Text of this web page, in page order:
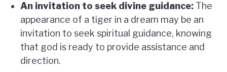
An invitation to seek divine guidance: The
appearance of a tiger in a dream may be an
invitation to seek spiritual guidance, knowing
that god is ready to provide assistance and
direction.